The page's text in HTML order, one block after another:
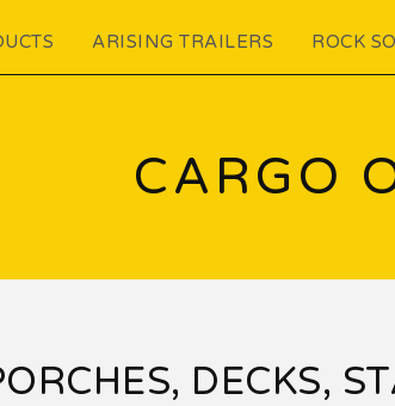
ARISING TRAILERS ROCK
CARGO
DECKS,